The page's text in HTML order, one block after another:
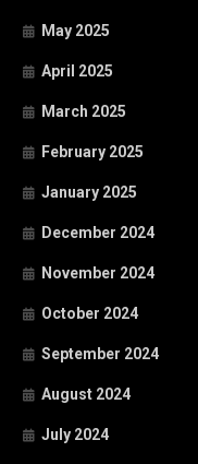
May 2025
April 2025
March 2025
February 2025
January 2025
December 2024
November 2024
October 2024
September 2024
August 2024
July 2024